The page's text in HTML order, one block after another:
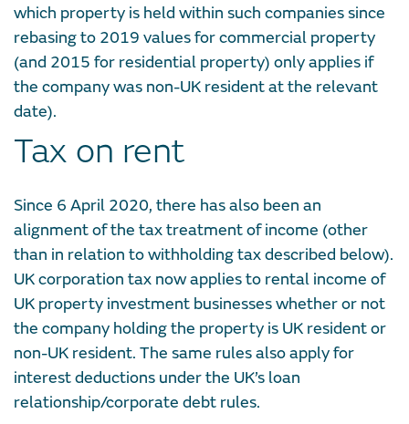
which property is held within such companies since
rebasing to 2019 values for commercial property
(and 2015 for residential property) only applies if
the company was non-UK resident at the relevant
date).
Tax on rent
Since 6 April 2020, there has also been an
alignment of the tax treatment of income (other
than in relation to withholding tax described below).
UK corporation tax now applies to rental income of
UK property investment businesses whether or not
the company holding the property is UK resident or
non-UK resident. The same rules also apply for
interest deductions under the UK’s loan
relationship/corporate debt rules.